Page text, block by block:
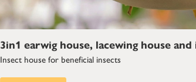
3in1 earwig house, lacewing house
Insect house for beneficial insects